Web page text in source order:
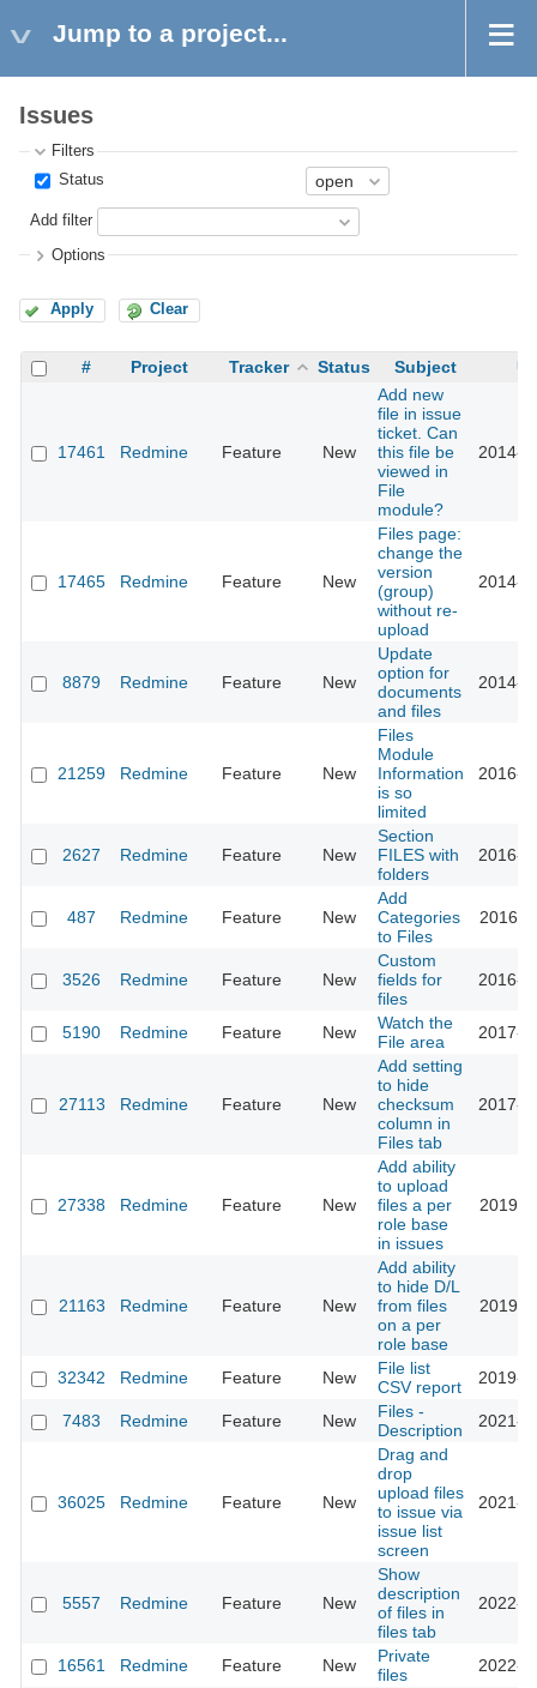
Jump to a project...
Issues
Filters
Status
Add filter
Options
Apply Clear
# Project Tracker Status Subject
17461 Redmine Feature New
Add new
file in issue
ticket. Can
this file be
viewed in
File
module?
2014-
17465 Redmine Feature New
Files page:
change the
version
(group)
without re-
upload
2014-
8879 Redmine Feature New
Update
option for
documents
and files
2014-
21259 Redmine Feature New
Files
Module
Information
is so
limited
2016-
2627 Redmine Feature New
Section
FILES with
folders
2016-
487 Redmine Feature New
Add
Categories
to Files
2016-
3526 Redmine Feature New
Custom
fields for
files
2016-
5190 Redmine Feature New
Watch the
File area
2017-
27113 Redmine Feature New
Add setting
to hide
checksum
column in
Files tab
2017-
27338 Redmine Feature New
Add ability
to upload
files a per
role base
in issues
2019-
21163 Redmine Feature New
Add ability
to hide D/L
from files
on a per
role base
2019-
32342 Redmine Feature New
File list
CSV report
2019-
7483 Redmine Feature New
Files -
Description
2021-
36025 Redmine Feature New
Drag and
drop
upload files
to issue via
issue list
screen
2021-
5557 Redmine Feature New
Show
description
of files in
files tab
2022-
16561 Redmine Feature New
Private
files
2022-